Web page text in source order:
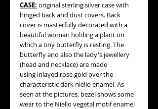
CASE: original sterling silver case with
hinged back and dust covers. Back
cover is masterfully decorated with a
beautiful woman holding a plant on
which a tiny butterfly is resting. The
butterfly and also the lady's jewellery
(head and necklace) are made
using inlayed rose gold over the
characteristic dark niello enamel. As
seen at the pictures, bezel shows some
wear to the Niello vegetal motif enamel